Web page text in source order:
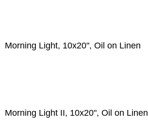
Morning Light, 10x20", Oil on Linen
Morning Light II, 10x20", Oil on Linen